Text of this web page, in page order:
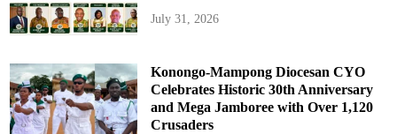
July 31, 2026
Konongo-Mampong Diocesan CYO
Celebrates Historic 30th Anniversary
and Mega Jamboree with Over 1,120
Crusaders